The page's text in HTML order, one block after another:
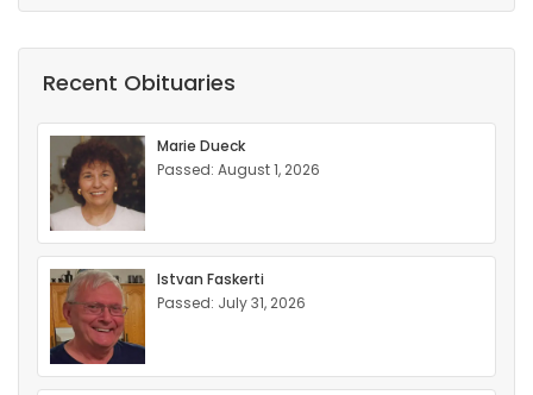
Recent Obituaries
Marie Dueck
Passed: August 1, 2026
Istvan Faskerti
Passed: July 31, 2026